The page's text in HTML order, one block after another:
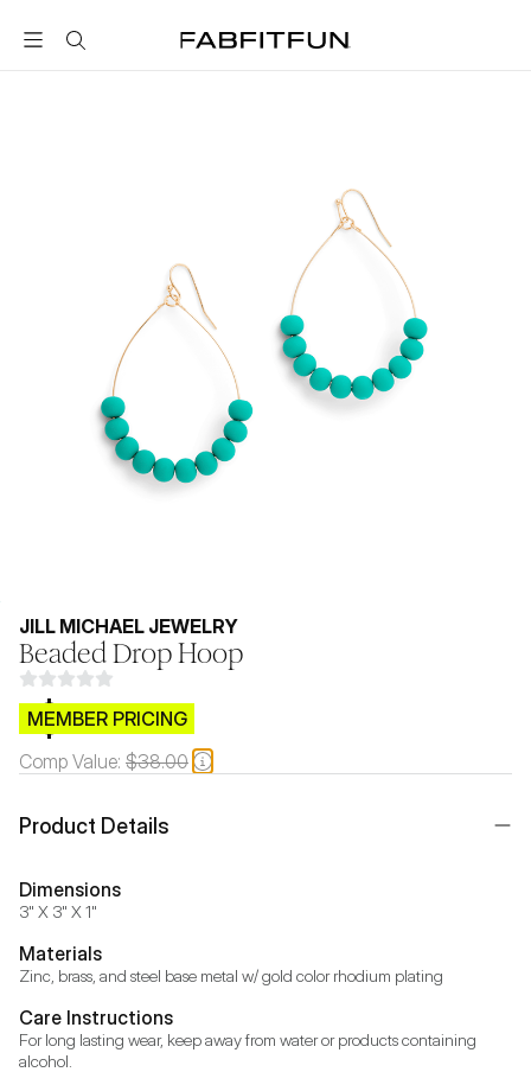
FabFitFun
JILL MICHAEL JEWELRY
Beaded Drop Hoop
$CB.99
MEMBER PRICING
Comp Value: $38.00
Product Details
Dimensions
3" X 3" X 1"
Materials
Zinc, brass, and steel base metal w/ gold color rhodium plating
Care Instructions
For long lasting wear, keep away from water or products containing
alcohol.